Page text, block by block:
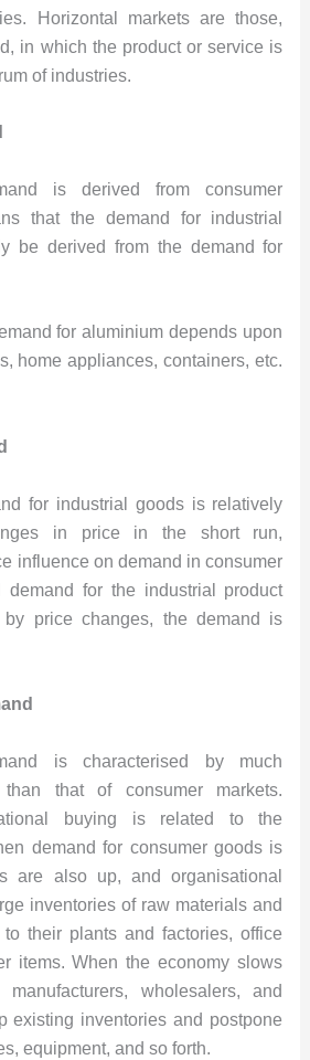
Horizontal markets are those,
in which the product or service is
of industries.
is derived from consumer
that the demand for industrial
be derived from the demand for
for aluminium depends upon
home appliances, containers, etc.
for industrial goods is relatively
in price in the short run,
influence on demand in consumer
demand for the industrial product
by price changes, the demand is
is characterised by much
than that of consumer markets.
buying is related to the
demand for consumer goods is
are also up, and organisational
inventories of raw materials and
their plants and factories, office
items. When the economy slows
wholesalers, and
existing inventories and postpone
equipment, and so forth.